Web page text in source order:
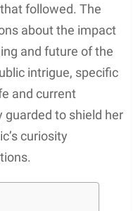
followed. The
about the impact
and future of the
intrigue, specific
and current
to shield her
curiosity